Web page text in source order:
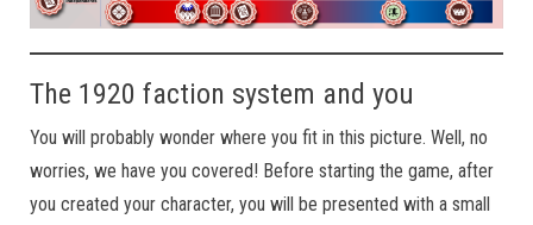
The 1920 faction system and you
You will probably wonder where you fit in this picture. Well, no
worries, we have you covered! Before starting the game, after
you created your character, you will be presented with a small